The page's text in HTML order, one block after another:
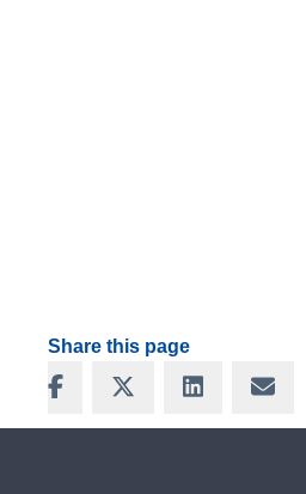
Share this page
Share on Facebook
Share on XShare on